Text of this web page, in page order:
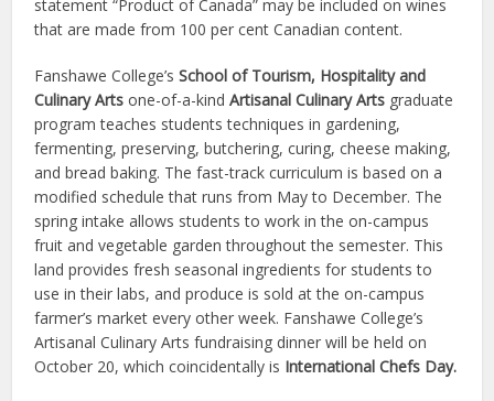
statement “Product of Canada” may be included on wines
that are made from 100 per cent Canadian content.
Fanshawe College’sSchool of Tourism, Hospitality and
Culinary Arts one-of-a-kindArtisanal Culinary Arts graduate
program teaches students techniques in gardening,
fermenting, preserving, butchering, curing, cheese making,
and bread baking. The fast-track curriculum is based on a
modified schedule that runs from May to December. The
spring intake allows students to work in the on-campus
fruit and vegetable garden throughout the semester. This
land provides fresh seasonal ingredients for students to
use in their labs, and produce is sold at the on-campus
farmer’s market every other week. Fanshawe College’s
Artisanal Culinary Arts fundraising dinner will be held on
October 20, which coincidentally is International Chefs Day.